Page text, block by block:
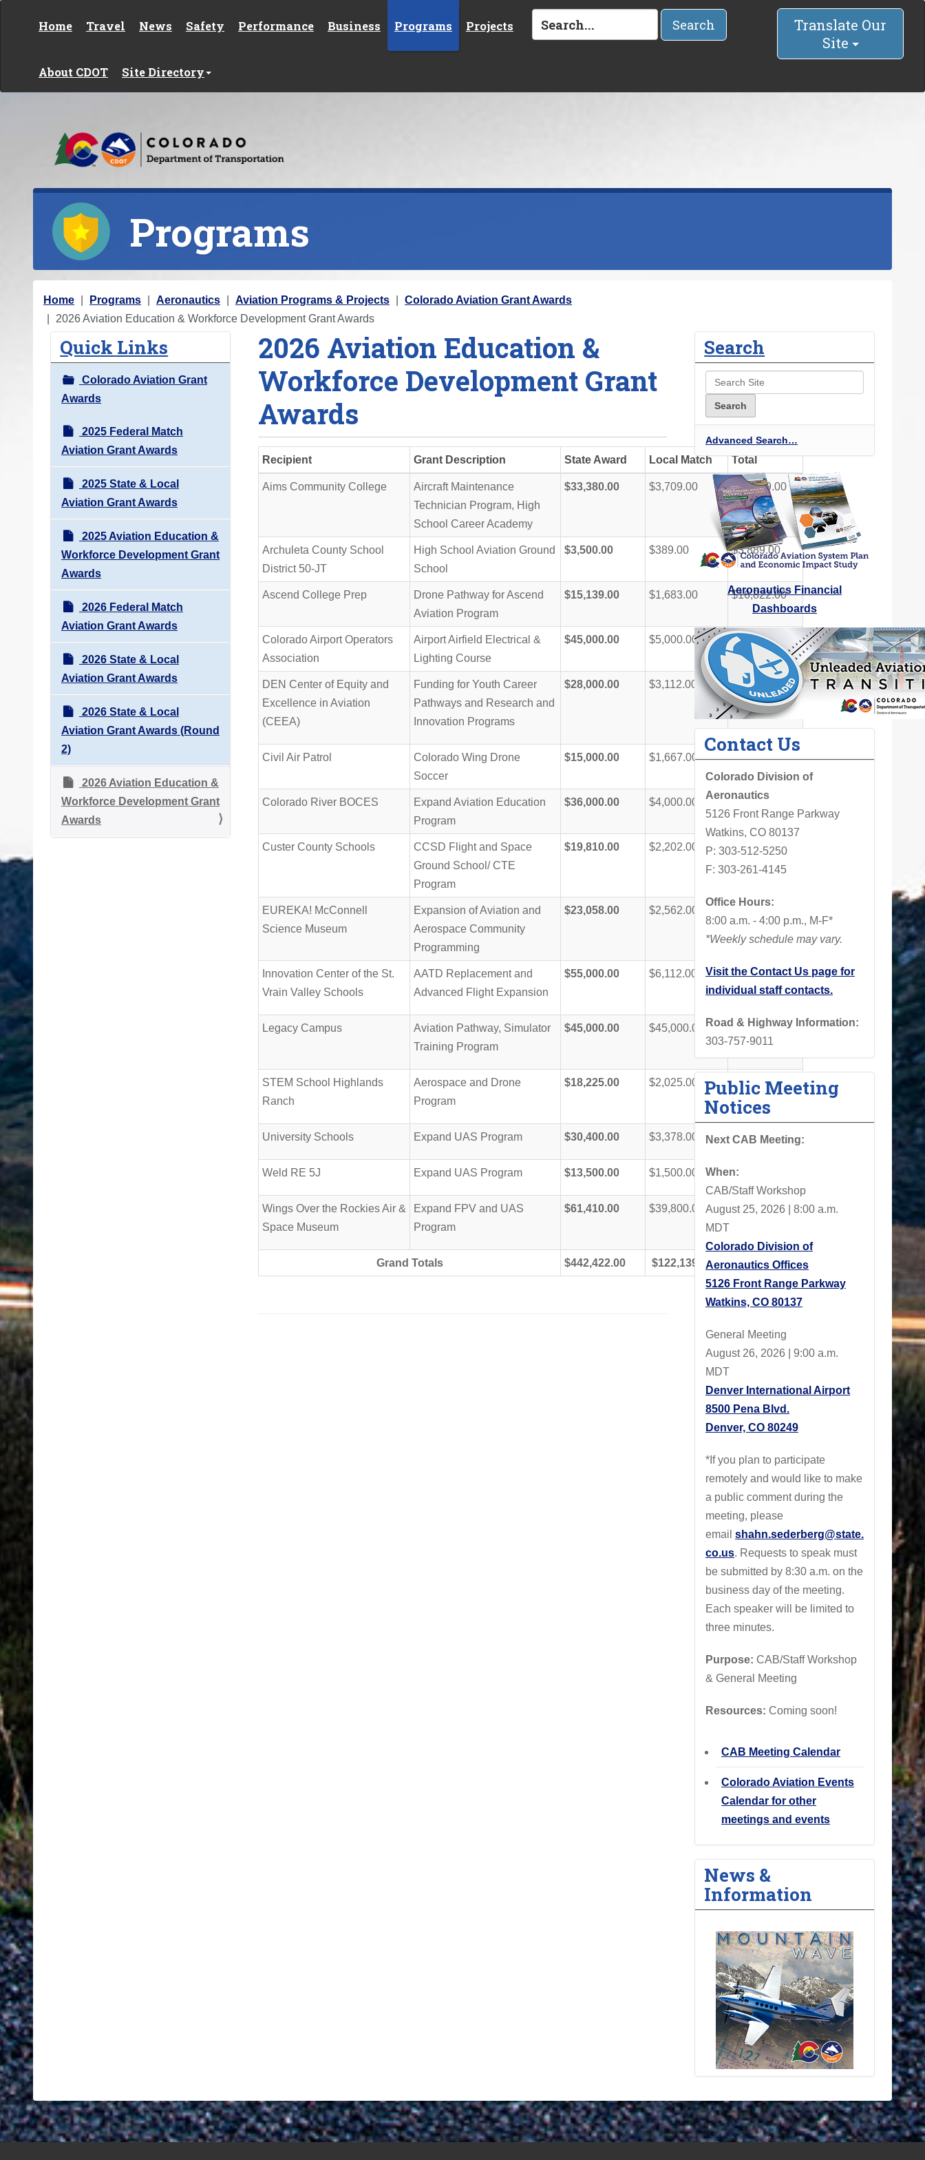
Home Travel News Safety Performance Business Programs Projects
About CDOT Site Directory
Search
Translate Our
Site
Programs
Y
o
Home Programs Aeronautics Aviation Programs & Projects
Colorado Aviation Grant Awards
2026 Aviation Education & Workforce Development Grant Awards
Quick Links
Colorado Aviation Grant
Awards
2025 Federal Match
Aviation Grant Awards
2025 State & Local
Aviation Grant Awards
2025 Aviation Education &
Workforce Development Grant
Awards
2026 Federal Match
Aviation Grant Awards
2026 State & Local
Aviation Grant Awards
2026 State & Local
Aviation Grant Awards (Round
2)
2026 Aviation Education &
Workforce Development Grant
Awards
2026 Aviation Education &
Workforce Development Grant
Awards
Recipient Grant Description State Award Local Match Total
Aims Community College
Aircraft Maintenance
Technician Program, High
School Career Academy
$33,380.00 $3,709.00 $37,089.00
Archuleta County School
District 50-JT
High School Aviation Ground
School
$3,500.00 $389.00 $3,889.00
Ascend College Prep
Drone Pathway for Ascend
Aviation Program
$15,139.00 $1,683.00 $16,822.00
Colorado Airport Operators
Association
Airport Airfield Electrical &
Lighting Course
$45,000.00 $5,000.00 $50,000.00
DEN Center of Equity and
Excellence in Aviation
(CEEA)
Funding for Youth Career
Pathways and Research and
Innovation Programs
$28,000.00 $3,112.00 $31,112.00
Civil Air Patrol
Colorado Wing Drone
Soccer
$15,000.00 $1,667.00 $16,667.00
Colorado River BOCES
Expand Aviation Education
Program
$36,000.00 $4,000.00 $40,000.00
Custer County Schools
CCSD Flight and Space
Ground School/ CTE
Program
$19,810.00 $2,202.00 $22,012.00
EUREKA! McConnell
Science Museum
Expansion of Aviation and
Aerospace Community
Programming
$23,058.00 $2,562.00
Innovation Center of the St.
Vrain Valley Schools
AATD Replacement and
Advanced Flight Expansion
$55,000.00 $6,112.00 $61,112.00
Legacy Campus
Aviation Pathway, Simulator
Training Program
$45,000.00 $45,000.00 $90,000.00
STEM School Highlands
Ranch
Aerospace and Drone
Program
$18,225.00 $2,025.00 $20,250.00
University Schools Expand UAS Program $30,400.00 $3,378.00 $33,778.00
Weld RE 5J Expand UAS Program $13,500.00 $1,500.00 $15,000.00
Wings Over the Rockies Air &
Space Museum
Expand FPV and UAS
Program
$61,410.00 $39,800.00 $101,210.00
Grand Totals $442,422.00 $122,139.00 $564,561.00
Search
Advanced Search…
Aeronautics Financial
Dashboards
Contact Us
Colorado Division of
Aeronautics
5126 Front Range Parkway
Watkins, CO 80137
P: 303-512-5250
F: 303-261-4145
Office Hours:
8:00 a.m. - 4:00 p.m., M-F*
*Weekly schedule may vary.
Visit the Contact Us page for
individual staff contacts.
Road & Highway Information:
303-757-9011
Public Meeting
Notices
Next CAB Meeting:
When:
CAB/Staff Workshop
August 25, 2026 | 8:00 a.m.
MDT
Colorado Division of
Aeronautics Offices
5126 Front Range Parkway
Watkins, CO 80137
General Meeting
August 26, 2026 | 9:00 a.m.
MDT
Denver International Airport
8500 Pena Blvd.
Denver, CO 80249
*If you plan to participate
remotely and would like to make
a public comment during the
meeting, please
email shahn.sederberg@state.
co.us. Requests to speak must
be submitted by 8:30 a.m. on the
business day of the meeting.
Each speaker will be limited to
three minutes.
Purpose: CAB/Staff Workshop
& General Meeting
Resources: Coming soon!
CAB Meeting Calendar
Colorado Aviation Events
Calendar for other
meetings and events
News &
Information